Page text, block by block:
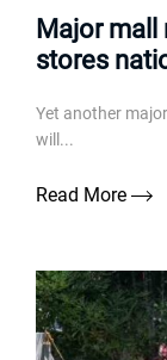
Major mall
stores
Yet another
will...
Read More